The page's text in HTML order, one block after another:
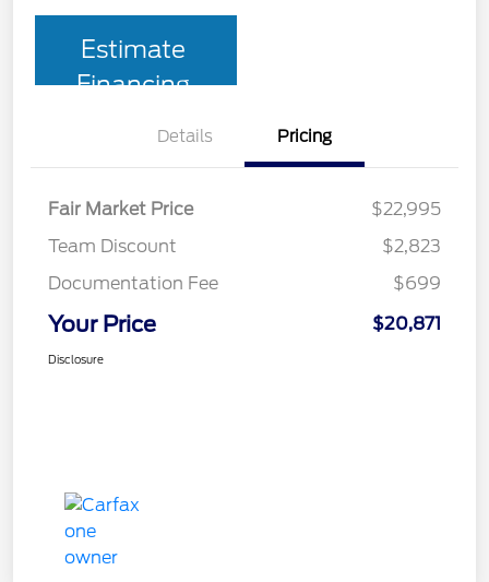
Estimate
Financing
Details Pricing
Fair Market Price
$22,995
Team Discount
$2,823
Documentation Fee
$699
Your Price $20,871
Disclosure